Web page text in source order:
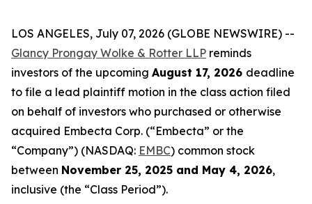
LOS ANGELES, July 07, 2026 (GLOBE NEWSWIRE) --
Glancy Prongay Wolke & Rotter LLP reminds
investors of the upcoming August 17, 2026 deadline
to file a lead plaintiff motion in the class action filed
on behalf of investors who purchased or otherwise
acquired Embecta Corp. (“Embecta” or the
“Company”) (NASDAQ: EMBC) common stock
between November 25, 2025 and May 4, 2026,
inclusive (the “Class Period”).